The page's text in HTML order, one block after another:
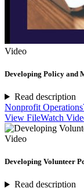
Video
Developing Policy and
Read description
Nonprofit Operations
View FileWatch
Video
Developing Volunteer
Read description